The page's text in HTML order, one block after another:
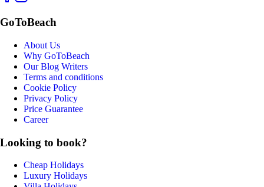
GoToBeach
About Us
Why GoToBeach
Our Blog Writers
Terms and conditions
Cookie Policy
Privacy Policy
Price Guarantee
Career
Looking to book?
Cheap Holidays
Luxury Holidays